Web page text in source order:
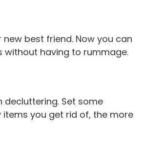
best friend. Now you can
without having to rummage.
decluttering. Set some
items you get rid of, the more